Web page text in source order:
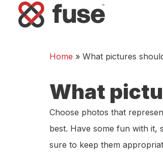
Home » What pictures
What
Choose photos that
best. Have some fun with
sure to keep them